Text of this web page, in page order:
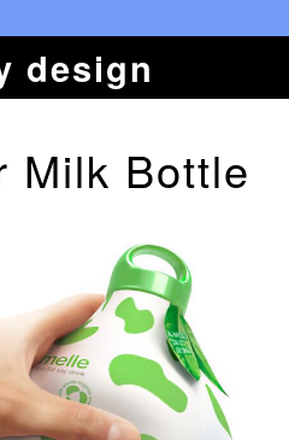
design
Milk Bottle